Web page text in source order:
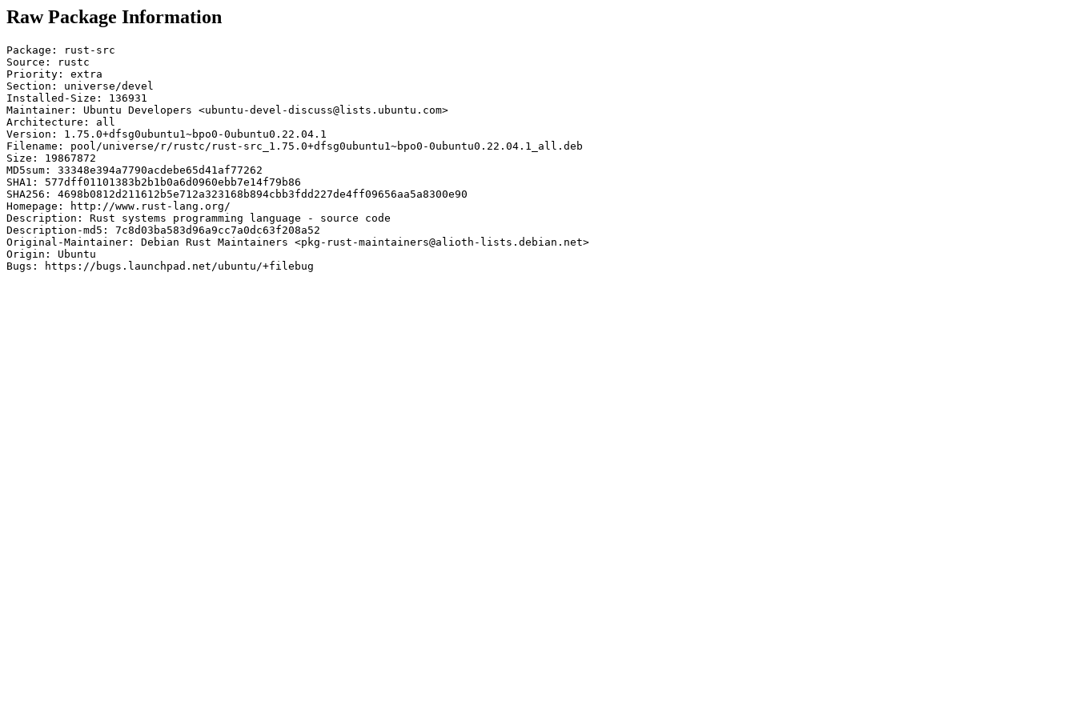
Raw Package Information
Package: rust-src
Source: rustc
Priority: extra
Section: universe/devel
Installed-Size: 136931
Maintainer: Ubuntu Developers <ubuntu-devel-discuss@lists.ubuntu.com>
Architecture: all
Version: 1.75.0+dfsg0ubuntu1~bpo0-0ubuntu0.22.04.1
Filename: pool/universe/r/rustc/rust-src_1.75.0+dfsg0ubuntu1~bpo0-0ubuntu0.22.04.1_all.deb
Size: 19867872
MD5sum: 33348e394a7790acdebe65d41af77262
SHA1: 577dff01101383b2b1b0a6d0960ebb7e14f79b86
SHA256: 4698b0812d211612b5e712a323168b894cbb3fdd227de4ff09656aa5a8300e90
Homepage: http://www.rust-lang.org/
Description: Rust systems programming language - source code
Description-md5: 7c8d03ba583d96a9cc7a0dc63f208a52
Original-Maintainer: Debian Rust Maintainers <pkg-rust-maintainers@alioth-lists.debian.net>
Origin: Ubuntu
Bugs: https://bugs.launchpad.net/ubuntu/+filebug